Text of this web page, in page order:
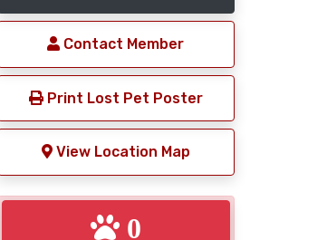
Contact Member
Print Lost Pet Poster
View Location Map
0